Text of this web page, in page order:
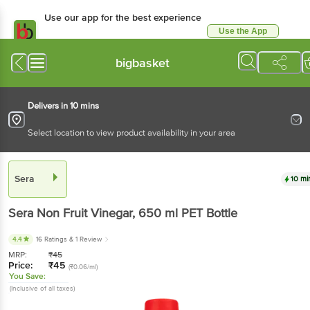
Use our app for the best experience
Use the App
bigbasket
Delivers in 10 mins
Select location to view product availability in your area
Sera 10
Sera Non Fruit Vinegar, 650 ml PET Bottle
4.4 16 Ratings & 1 Review
MRP: ₹45
Price: ₹45 (₹0.06/ml)
You Save:
(Inclusive of all taxes)